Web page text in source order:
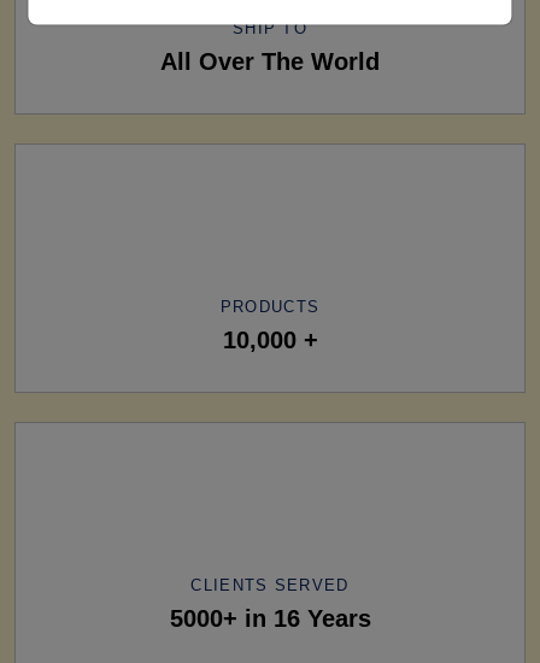
SHIP TO
All Over The World
PRODUCTS
10,000 +
CLIENTS SERVED
5000+ in 16 Years